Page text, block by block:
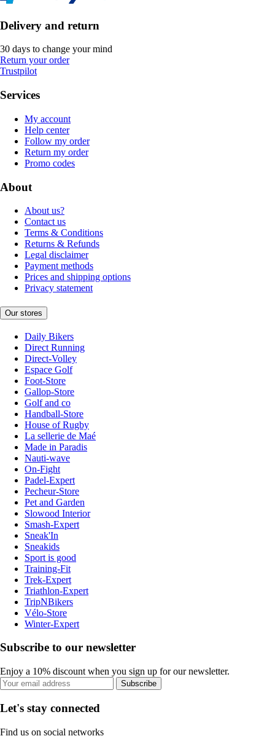
Delivery and return
30 days to change your mind
Return your order
Trustpilot
Services
My account
Help center
Follow my order
Return my order
Promo codes
About
About us?
Contact us
Terms & Conditions
Returns & Refunds
Legal disclaimer
Payment methods
Prices and shipping options
Privacy statement
Our stores
Daily Bikers
Direct Running
Direct-Volley
Espace Golf
Foot-Store
Gallop-Store
Golf and co
Handball-Store
House of Rugby
La sellerie de Maé
Made in Paradis
Nauti-wave
On-Fight
Padel-Expert
Pecheur-Store
Pet and Garden
Slowood Interior
Smash-Expert
Sneak'In
Sneakids
Sport is good
Training-Fit
Trek-Expert
Triathlon-Expert
TripNBikers
Vélo-Store
Winter-Expert
Subscribe to our newsletter
Enjoy a 10% discount when you sign up for our newsletter.
Subscribe
Let's stay connected
Find us on social networks